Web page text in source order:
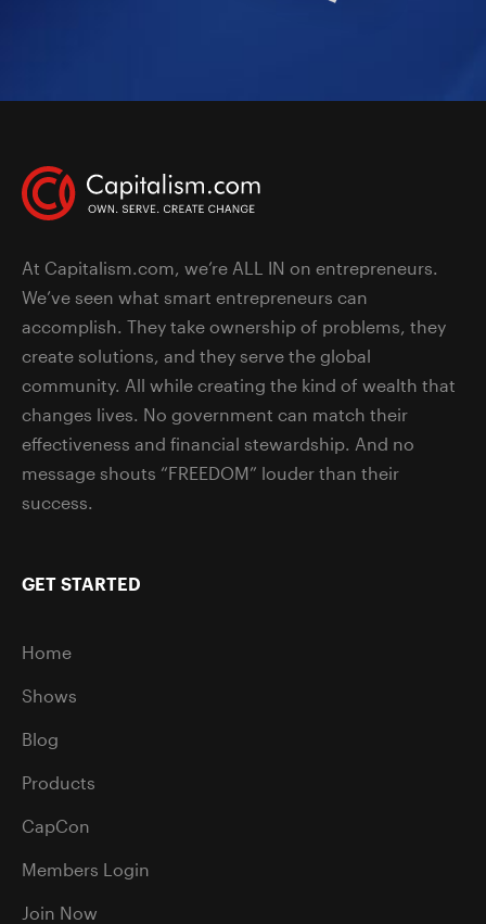
At Capitalism.com, we’re ALL IN on entrepreneurs.
We’ve seen what smart entrepreneurs can
accomplish. They take ownership of problems, they
create solutions, and they serve the global
community. All while creating the kind of wealth that
changes lives. No government can match their
effectiveness and financial stewardship. And no
message shouts “FREEDOM” louder than their
success.
GET STARTED
Home
Shows
Blog
Products
CapCon
Members Login
Join Now